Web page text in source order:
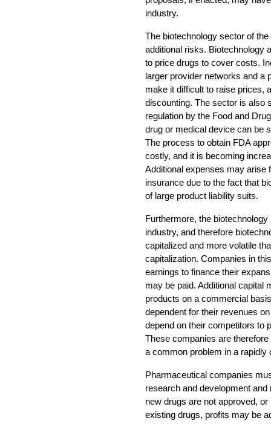
industry.
The biotechnology sector of
additional risks. Biotechnology
to price drugs to cover costs.
larger provider networks and a
make it difficult to raise prices,
discounting. The sector is also
regulation by the Food and
drug or medical device can be
The process to obtain FDA
costly, and it is becoming
Additional expenses may arise
insurance due to the fact that
of large product liability suits.
Furthermore, the
industry, and therefore
capitalized and more volatile
capitalization. Companies in
earnings to finance their
may be paid. Additional capital
products on a commercial
dependent for their revenues
depend on their competitors to
These companies are
a common problem in a rapidly
Pharmaceutical companies
research and development
new drugs are not approved,
existing drugs, profits may be